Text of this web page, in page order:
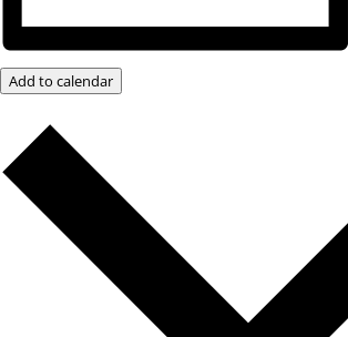
Add to calendar